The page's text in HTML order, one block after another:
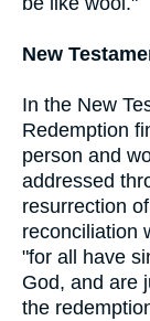
New
In the New
Redemption
person and
addressed
resurrection
reconciliation
"for all have
God, and are
the